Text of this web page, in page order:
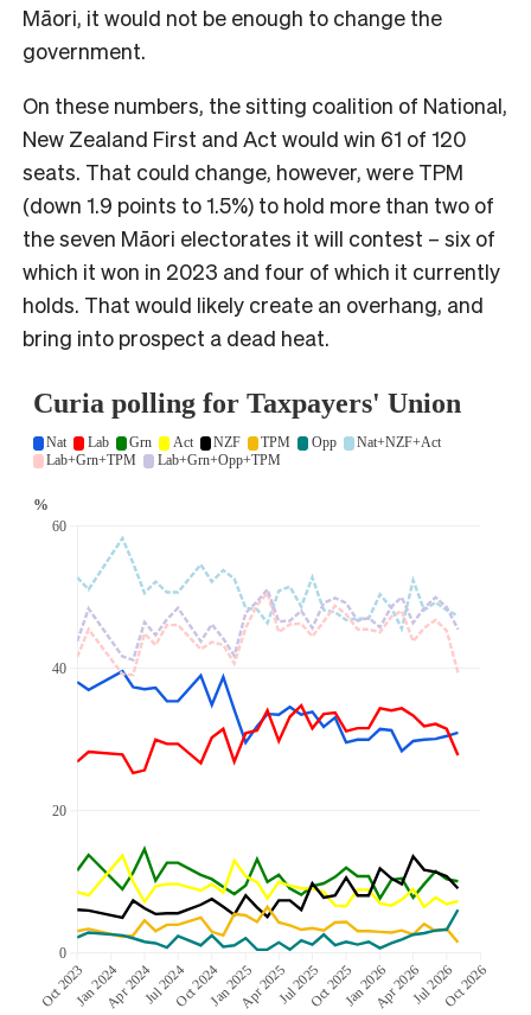
Māori, it would not be enough to change the
government.
On these numbers, the sitting coalition of National,
New Zealand First and Act would win 61 of 120
seats. That could change, however, were TPM
(down 1.9 points to 1.5%) to hold more than two of
the seven Māori electorates it will contest – six of
which it won in 2023 and four of which it currently
holds. That would likely create an overhang, and
bring into prospect a dead heat.